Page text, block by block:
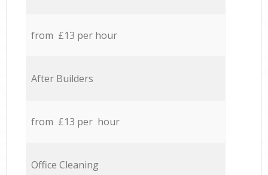
from £13 per hour
After Builders
from £13 per hour
Office Cleaning